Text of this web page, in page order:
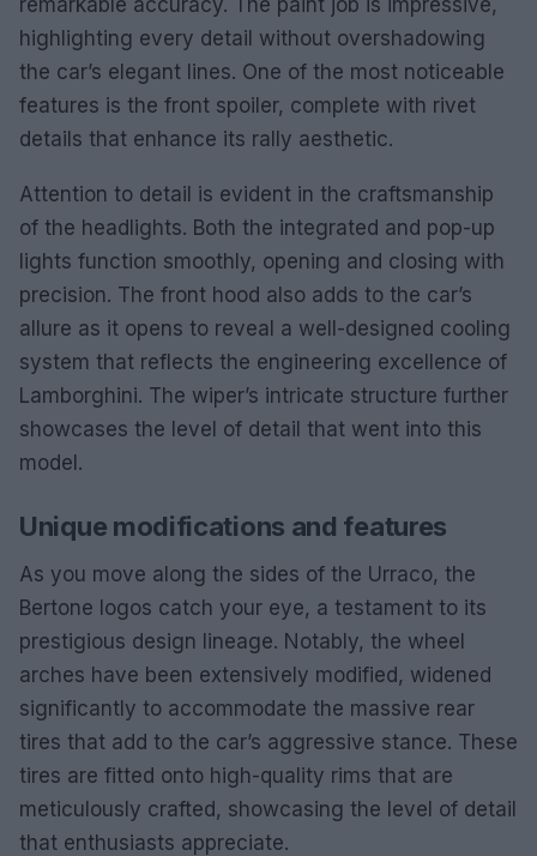
highlighting every detail without overshadowing
the car’s elegant lines. One of the most noticeable
features is the front spoiler, complete with rivet
details that enhance its rally aesthetic.
Attention to detail is evident in the craftsmanship
of the headlights. Both the integrated and pop-up
lights function smoothly, opening and closing with
precision. The front hood also adds to the car’s
allure as it opens to reveal a well-designed cooling
system that reflects the engineering excellence of
Lamborghini. The wiper’s intricate structure further
showcases the level of detail that went into this
model.
Unique modifications and features
As you move along the sides of the Urraco, the
Bertone logos catch your eye, a testament to its
prestigious design lineage. Notably, the wheel
arches have been extensively modified, widened
significantly to accommodate the massive rear
tires that add to the car’s aggressive stance. These
tires are fitted onto high-quality rims that are
meticulously crafted, showcasing the level of detail
that enthusiasts appreciate.